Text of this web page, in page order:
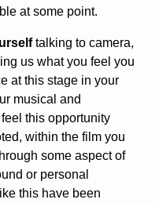
at some point.
talking to camera,
us what you feel you
at this stage in your
musical and
this opportunity
within the film you
some aspect of
or personal
this have been